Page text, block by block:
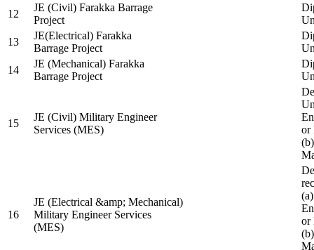
12
JE (Civil) Farakka Barrage
Project
13
JE(Electrical) Farakka
Barrage Project
14
JE (Mechanical) Farakka
Barrage Project
15
JE (Civil) Military Engineer
Services (MES)
or
16
JE (Electrical &amp; Mechanical)
Military Engineer Services
(MES)
or